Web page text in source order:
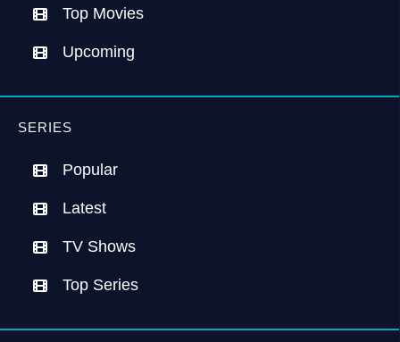
Top Movies
Upcoming
SERIES
Popular
Latest
TV Shows
Top Series